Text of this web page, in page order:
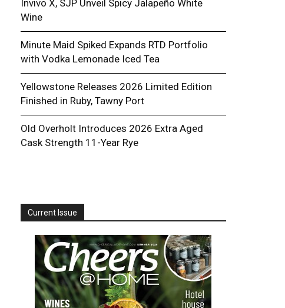
Invivo X, SJP Unveil Spicy Jalapeño White
Wine
Minute Maid Spiked Expands RTD Portfolio
with Vodka Lemonade Iced Tea
Yellowstone Releases 2026 Limited Edition
Finished in Ruby, Tawny Port
Old Overholt Introduces 2026 Extra Aged
Cask Strength 11-Year Rye
Current Issue